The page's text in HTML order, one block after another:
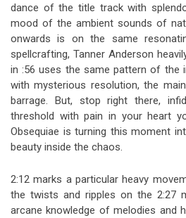
dance of the title track with
mood of the ambient sounds of
onwards is on the same
spellcrafting, Tanner Anderson
in :56 uses the same pattern of the
with mysterious resolution, the
barrage. But, stop right there,
threshold with pain in your heart
Obsequiae is turning this moment
beauty inside the chaos.
2:12 marks a particular heavy
the twists and ripples on the 2:27
arcane knowledge of melodies and